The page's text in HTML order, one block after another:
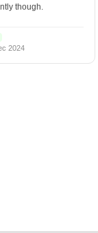
though.
2024